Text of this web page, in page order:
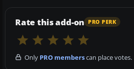
Rate this add-on PRO PERK
Only PRO memberscan place votes.